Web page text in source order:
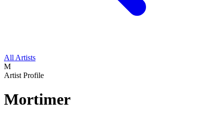
All Artists
M
Artist Profile
Mortimer